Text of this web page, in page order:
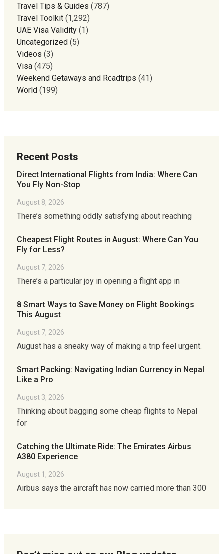
Travel Tips & Guides (787)
Travel Toolkit(1,292)
UAE Visa Validity(1)
Uncategorized (5)
Videos (3)
Visa(475)
Weekend Getaways and Roadtrips (41)
World (199)
Recent Posts
Direct International Flights from India: Where Can
You Fly Non-Stop
August 8, 2026
There’s something oddly satisfying about reaching
Cheapest Flight Routes in August: Where Can You
Fly for Less?
August 7, 2026
There’s a particular joy in opening a flight app in
8 Smart Ways to Save Money on Flight Bookings
This August
August 7, 2026
August has a sneaky way of making a trip feel urgent.
Smart Packing: Navigating Indian Currency in Nepal
Like a Pro
August 3, 2026
Thinking about bagging some cheap flights to Nepal
for
Catching the Ultimate Ride: The Emirates Airbus
A380 Experience
August 1, 2026
Airbus says the aircraft has now carried more than 300